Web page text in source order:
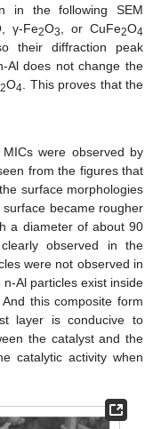
in the following SEM
γ-Fe2O3 , or CuFe2O4
their diffraction peak
Al does not change the
2O4
. This proves that the
were observed by
from the figures that
surface morphologies
became rougher
a diameter of about 90
observed in the
were not observed in
Al particles exist inside
And this composite form
layer is conducive to
the catalyst and the
catalytic activity when